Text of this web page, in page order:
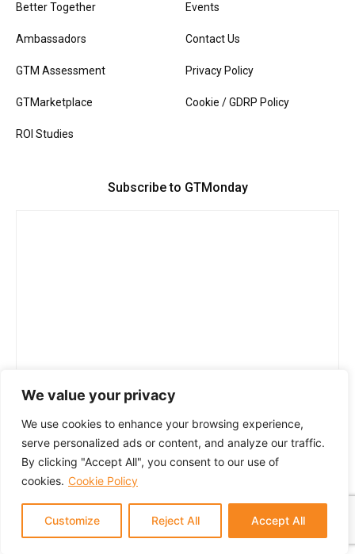
We value your privacy
We use cookies to enhance your browsing experience,
serve personalized ads or content, and analyze our traffic.
By clicking "Accept All", you consent to our use of
cookies. Cookie Policy
Customize Reject All Accept All
Better Together
Ambassadors
GTM Assessment
GTMarketplace
ROI Studies
Events
Contact Us
Privacy Policy
Cookie / GDRP Policy
Subscribe to GTMonday
© 2024 GTM Partners, LLC. All rights reserved.